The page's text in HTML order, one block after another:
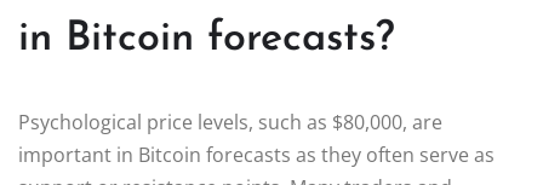
in Bitcoin forecasts?
Psychological price levels, such as $80,000, are
important in Bitcoin forecasts as they often serve as